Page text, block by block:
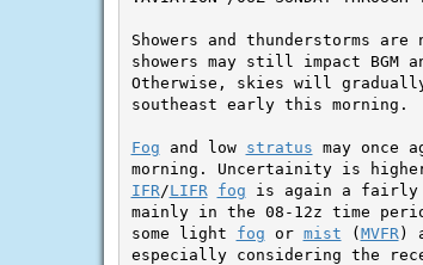
Showers and thunderstorms
showers may still impact BGM
Otherwise, skies will
southeast early this morning.
Fog and low stratus may once
IFR /LIFR fog is again a fairly
mainly in the 08-12z time
some light fog or mist (MVFR )
especially considering the